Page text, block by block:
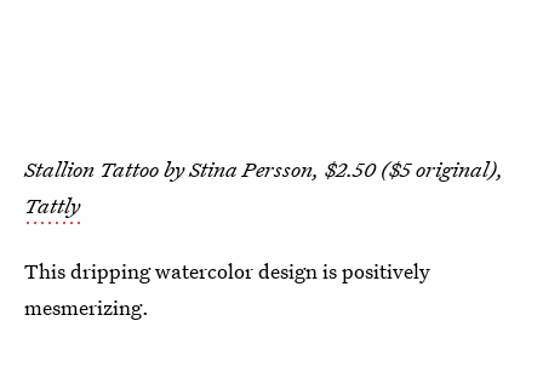
Stallion Tattoo by Stina Persson, $2.50 ($5 original),
Tattly
This dripping watercolor design is positively
mesmerizing.